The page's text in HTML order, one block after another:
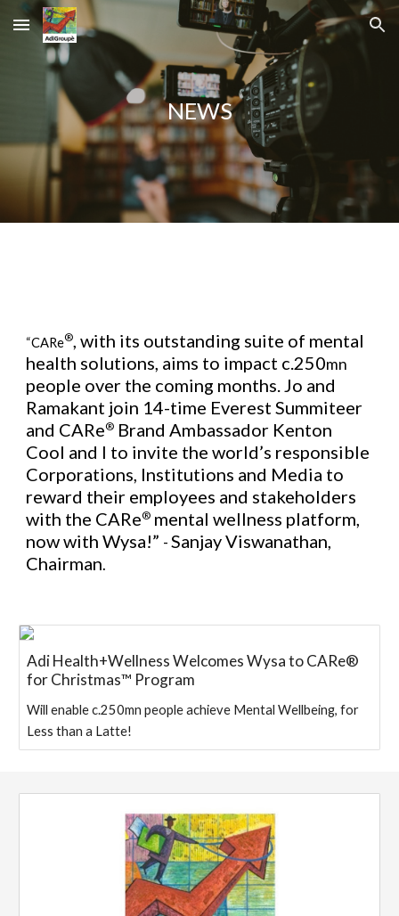
Skip to main content Skip to navigation
NEWS
“CARe®, with its outstanding suite of mental
health solutions, aims to impact c.250mn
people over the coming months. Jo and
Ramakant join 14-time Everest Summiteer
and CARe® Brand Ambassador Kenton
Cool and I to invite the world’s responsible
Corporations, Institutions and Media to
reward their employees and stakeholders
with the CARe® mental wellness platform,
now with Wysa!” -Sanjay Viswanathan,
Chairman.
Adi Health+Wellness Welcomes Wysa to CARe®
for Christmas™ Program
Will enable c.250mn people achieve Mental Wellbeing, for
Less than a Latte!